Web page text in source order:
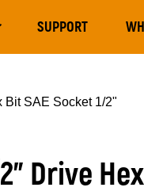
SUPPORT
Bit SAE Socket 1/2"
Drive